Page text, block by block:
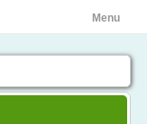
Menu